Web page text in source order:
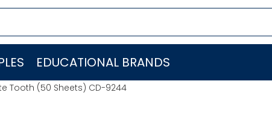
EDUCATIONAL BRANDS
Tooth (50 Sheets) CD-9244